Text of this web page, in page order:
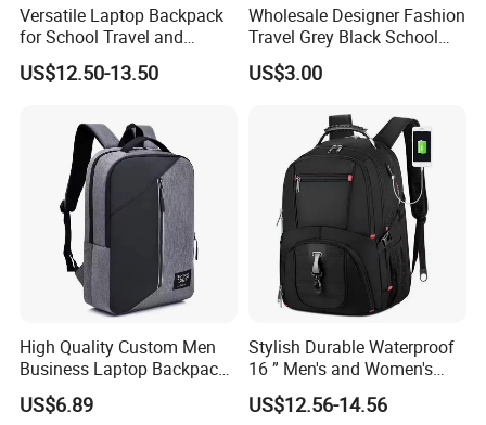
Versatile Laptop Backpack
for School Travel and
Outdoor Sport Bag
Adventures
US$12.50-13.50
Wholesale Designer Fashion
Travel Grey Black School
Business Laptop Computer
Backpack Bag
US$3.00
High Quality Custom Men
Business Laptop Backpack
USB Travel Computer Back
Pack 15.6 Inch
US$6.89
Stylish Durable Waterproof
16 ” Men's and Women's
Business Travel Anti-Theft
USB Laptop Backpack for
US$12.56-14.56